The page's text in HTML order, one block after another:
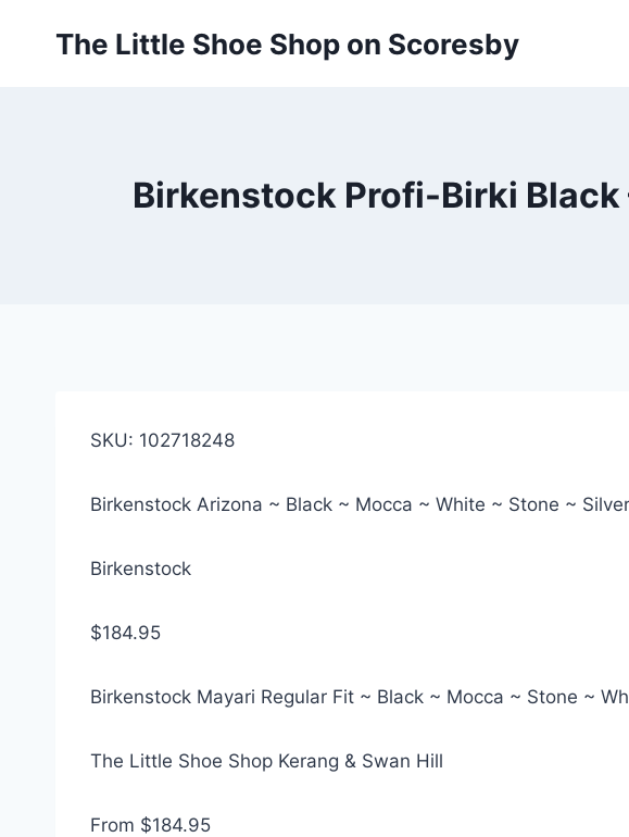
The Little Shoe Shop on Scoresby
Birkenstock Profi-Birki Black
SKU: 102718248
Birkenstock Arizona ~ Black ~ Mocca ~ White ~ Stone ~
Birkenstock
$184.95
Birkenstock Mayari Regular Fit ~ Black ~ Mocca ~ Stone ~
The Little Shoe Shop Kerang & Swan Hill
From $184.95